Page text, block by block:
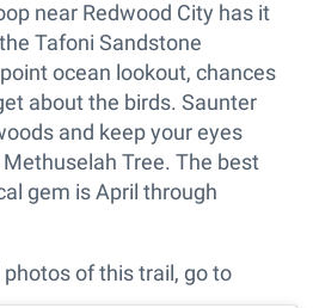
near Redwood City has it
Tafoni Sandstone
ocean lookout, chances
about the birds. Saunter
and keep your eyes
Tree. The best
gem is April through
of this trail, go to